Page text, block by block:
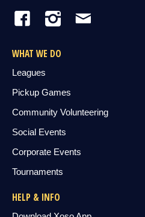
WHAT WE DO
Leagues
Pickup Games
Community Volunteering
Social Events
Corporate Events
Tournaments
HELP & INFO